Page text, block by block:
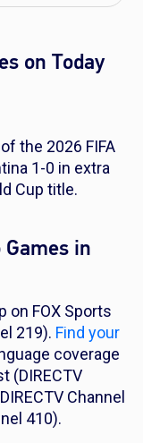
on Today
the 2026 FIFA
1-0 in extra
Cup title.
in
on FOX Sports
219). Find your
coverage
(DIRECTV
Channel
410).